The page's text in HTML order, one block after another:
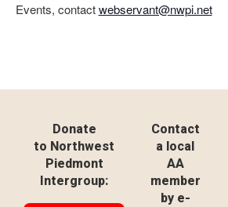
Events, contactwebservant@nwpi.net
Donate
to Northwest
Piedmont
Intergroup:
Contact
a local
AA
member
by e-